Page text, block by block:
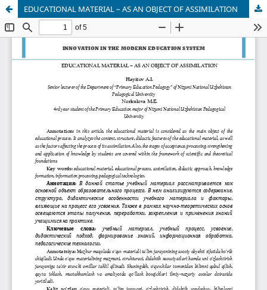
EDUCATIONAL MATERIAL – AS AN OBJECT OF ASSIMILATION